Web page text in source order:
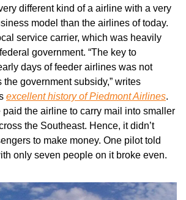
different kind of a airline with a very
model than the airlines of today.
service carrier, which was heavily
government. “The key to
days of feeder airlines was not
the government subsidy,” writes
excellent history of Piedmont Airlines.
the airline to carry mail into smaller
the Southeast. Hence, it didn’t
to make money. One pilot told
only seven people on it broke even.